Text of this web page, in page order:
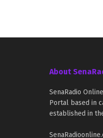
About
SenaRadio
Portal based in
established in